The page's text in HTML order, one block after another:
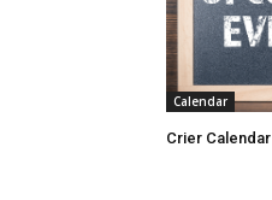
Calendar
Crier Calendar